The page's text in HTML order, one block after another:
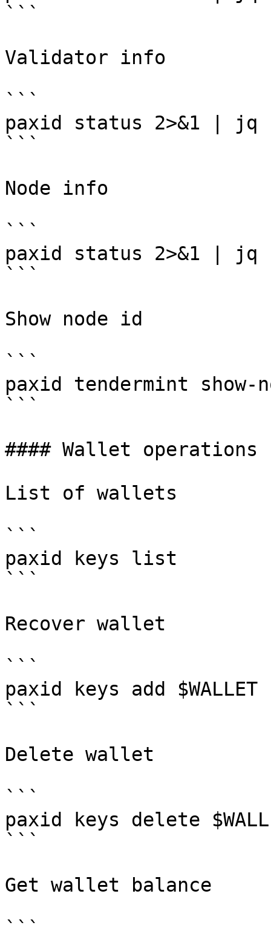
```
Validator info
```
paxid status 2>&1 |
```
Node info
```
paxid status 2>&1 | jq
```
Show node id
```
paxid tendermint show-
```
#### Wallet operations
List of wallets
```
paxid keys list
```
Recover wallet
```
paxid keys add
```
Delete wallet
```
paxid keys delete
```
Get wallet balance
```